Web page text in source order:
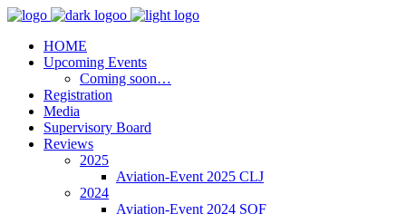
HOME
Upcoming Events
Coming soon…
Registration
Media
Supervisory Board
Reviews
2025
Aviation-Event 2025 CLJ
2024
Aviation-Event 2024 SOF